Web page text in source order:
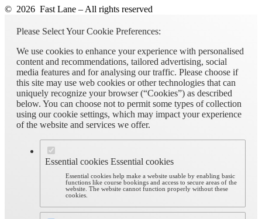
© 2026 Fast Lane – All rights reserved
Please Select Your Cookie Preferences:
We use cookies to enhance your experience with personalised
content and recommendations, tailored advertising, social
media features and for analysing our traffic. Please choose if
this site may use web cookies or other technologies that can
uniquely recognize your browser (“Cookies”) as described
below. You can choose not to permit some types of collection
using our cookie settings, which may impact your experience
of the website and services we offer.
Essential cookies Essential cookies
Essential cookies help make a website usable by enabling basic
functions like course bookings and access to secure areas of the
website. The website cannot function properly without these
cookies.